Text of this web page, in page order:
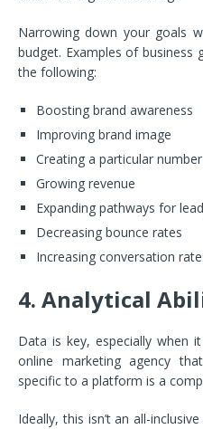
Narrowing down your goals
budget. Examples of business
the following:
Boosting brand awareness
Improving brand image
Creating a particular
Growing revenue
Expanding pathways for
Decreasing bounce rates
Increasing conversation
4. Analytical
Data is key, especially when
online marketing agency
specific to a platform is a
Ideally, this isn’t an all-